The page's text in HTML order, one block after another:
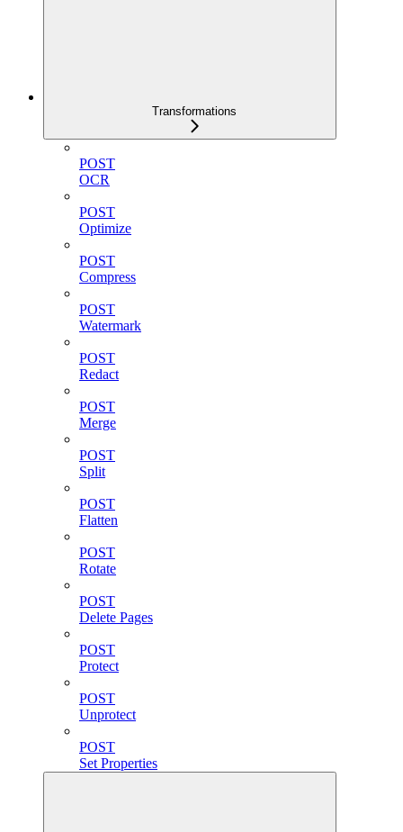
Transformations
POST
OCR
POST
Optimize
POST
Compress
POST
Watermark
POST
Redact
POST
Merge
POST
Split
POST
Flatten
POST
Rotate
POST
Delete Pages
POST
Protect
POST
Unprotect
POST
Set Properties